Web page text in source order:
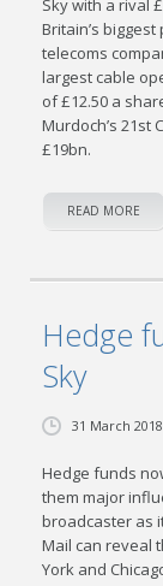
Sky with a rival
Britain’s
telecoms
largest cable
of £12.50 a
Murdoch’s 21st
£19bn.
READ MORE
Hedge
Sky
31 March 2018
Hedge funds
them major
broadcaster as
Mail can reveal
York and